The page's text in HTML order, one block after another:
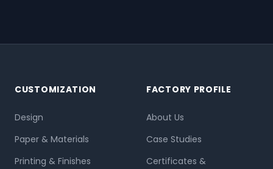
CUSTOMIZATION
Design
Paper & Materials
Printing & Finishes
FACTORY PROFILE
About Us
Case Studies
Certificates &